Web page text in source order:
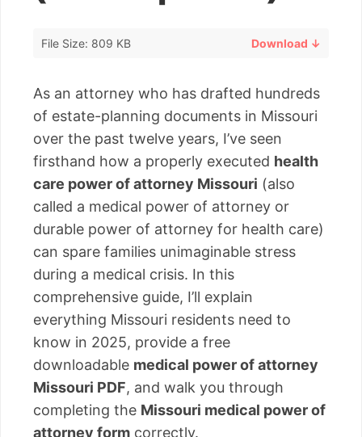
File Size: 809 KB Download ↓
As an attorney who has drafted hundreds
of estate-planning documents in Missouri
over the past twelve years, I’ve seen
firsthand how a properly executed health
care power of attorney Missouri (also
called a medical power of attorney or
durable power of attorney for health care)
can spare families unimaginable stress
during a medical crisis. In this
comprehensive guide, I’ll explain
everything Missouri residents need to
know in 2025, provide a free
downloadable medical power of attorney
Missouri PDF, and walk you through
completing the Missouri medical power of
attorney form correctly.